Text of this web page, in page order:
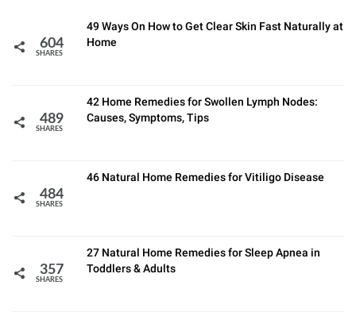
604
SHARES
49 Ways On How to Get Clear Skin Fast Naturally at
Home
489
SHARES
42 Home Remedies for Swollen Lymph Nodes:
Causes, Symptoms, Tips
484
SHARES
46 Natural Home Remedies for Vitiligo Disease
357
SHARES
27 Natural Home Remedies for Sleep Apnea in
Toddlers & Adults